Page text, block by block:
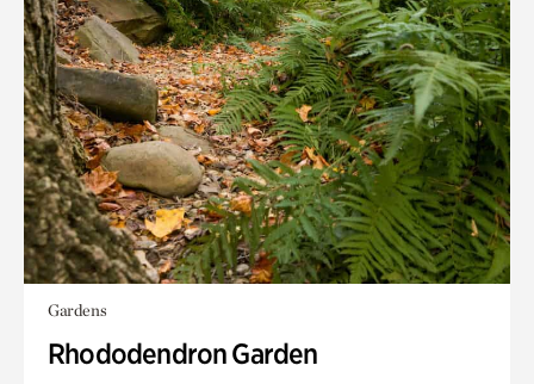
Gardens
Rhododendron Garden